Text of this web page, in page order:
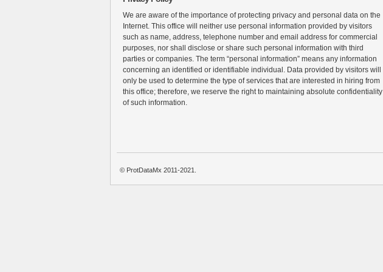
We are aware of the importance of protecting privacy and personal data on the
Internet. This office will neither use personal information provided by visitors
such as name, address, telephone number and email address for commercial
purposes, nor shall disclose or share such personal information with third
parties or companies. The term “personal information” means any information
concerning an identified or identifiable individual. Data provided by visitors will
only be used to determine the type of services that are interested in hiring from
this office; therefore, we reserve the right to maintaining absolute confidentiality
of such information.
© ProtDataMx 2011-2021.